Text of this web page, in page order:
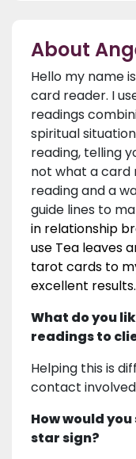
About
Hello my name
card reader. I
readings
spiritual
reading, telling
not what a card
reading and a
guide lines to
in relationship
use Tea leaves
tarot cards to
excellent results.
What do you
readings to
Helping this is
contact
How would
star sign?